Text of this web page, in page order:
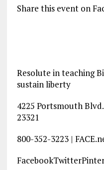
Share this event on
Resolute in teaching
sustain liberty
4225 Portsmouth
23321
800-352-3223 |